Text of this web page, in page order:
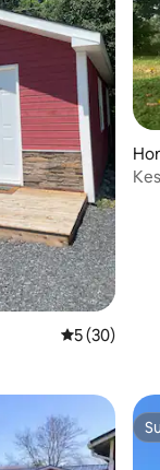
5 out of 5
5 (30)